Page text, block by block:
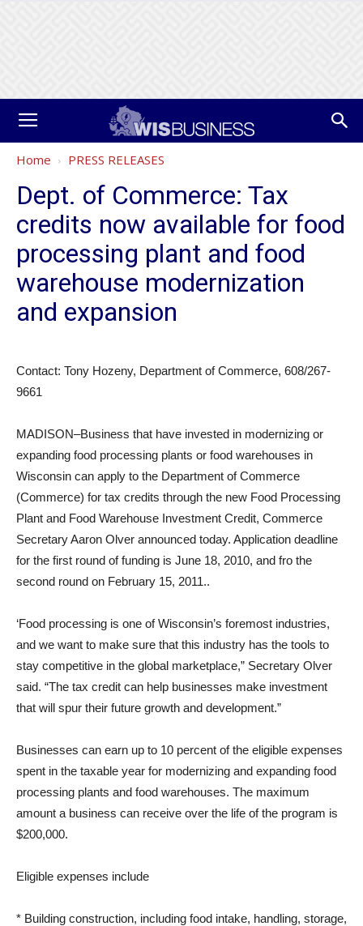
Home PRESS RELEASES
Dept. of Commerce: Tax
credits now available for food
processing plant and food
warehouse modernization
and expansion
Contact: Tony Hozeny, Department of Commerce, 608/267-
9661
MADISON–Business that have invested in modernizing or
expanding food processing plants or food warehouses in
Wisconsin can apply to the Department of Commerce
(Commerce) for tax credits through the new Food Processing
Plant and Food Warehouse Investment Credit, Commerce
Secretary Aaron Olver announced today. Application deadline
for the first round of funding is June 18, 2010, and fro the
second round on February 15, 2011..
‘Food processing is one of Wisconsin’s foremost industries,
and we want to make sure that this industry has the tools to
stay competitive in the global marketplace,” Secretary Olver
said. “The tax credit can help businesses make investment
that will spur their future growth and development.”
Businesses can earn up to 10 percent of the eligible expenses
spent in the taxable year for modernizing and expanding food
processing plants and food warehouses. The maximum
amount a business can receive over the life of the program is
$200,000.
Eligible expenses include
* Building construction, including food intake, handling, storage,